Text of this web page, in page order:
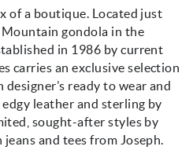
of a boutique. Located just
gondola in the
in 1986 by current
carries an exclusive selection
ready to wear and
leather and sterling by
sought-after styles by
and tees from Joseph.